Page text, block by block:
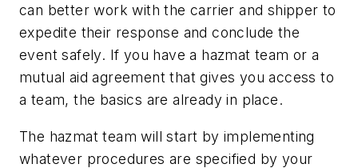
can better work with the carrier and shipper to
expedite their response and conclude the
event safely. If you have a hazmat team or a
mutual aid agreement that gives you access to
a team, the basics are already in place.
The hazmat team will start by implementing
whatever procedures are specified by your